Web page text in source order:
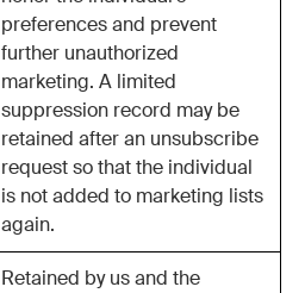
preferences and prevent
further unauthorized
marketing. A limited
suppression record may be
retained after an unsubscribe
request so that the individual
is not added to marketing lists
again.
Retained by us and the